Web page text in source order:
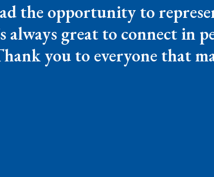
the opportunity to
always great to connect in
you to everyone that